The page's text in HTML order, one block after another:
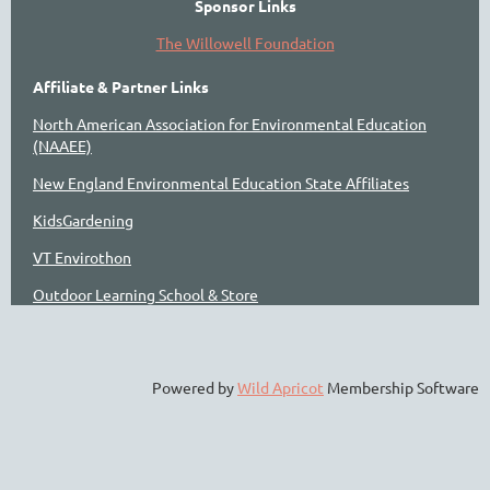
Sponsor Links
The Willowell Foundation
Affiliate & Partner Links
North American Association for Environmental Education
(NAAEE)
New England Environmental Education State Affiliates
KidsGardening
VT Envirothon
Outdoor Learning School & Store
Powered byWild Apricot Membership Software